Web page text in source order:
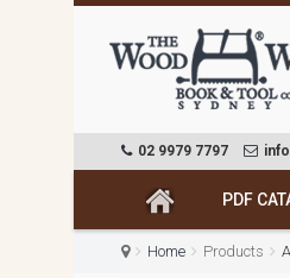
02 9979 7797
PDF
Home Products